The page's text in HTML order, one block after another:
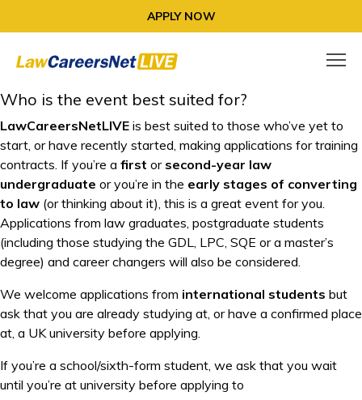
APPLY NOW
Who is the event best suited for?
LawCareersNetLIVE is best suited to those who’ve yet to
start, or have recently started, making applications for training
contracts. If you’re a first or second-year law
undergraduate or you’re in the early stages of converting
to law (or thinking about it), this is a great event for you.
Applications from law graduates, postgraduate students
(including those studying the GDL, LPC, SQE or a master’s
degree) and career changers will also be considered.
We welcome applications from international students but
ask that you are already studying at, or have a confirmed place
at, a UK university before applying.
If you’re a school/sixth-form student, we ask that you wait
until you’re at university before applying to